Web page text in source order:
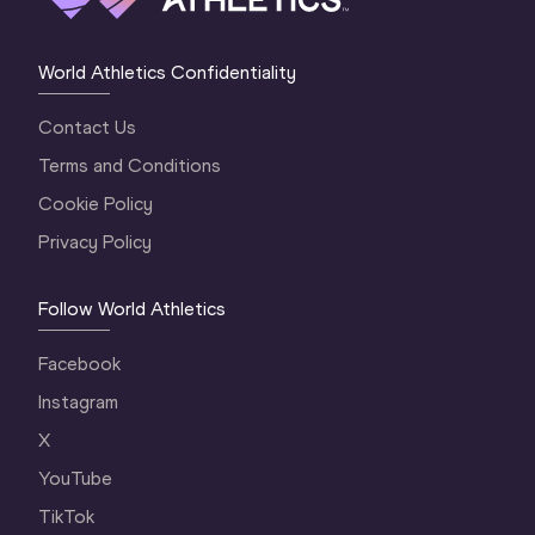
World Athletics Confidentiality
Contact Us
Terms and Conditions
Cookie Policy
Privacy Policy
Follow World Athletics
Facebook
Instagram
X
YouTube
TikTok